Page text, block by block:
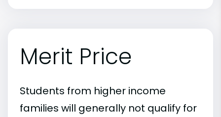
Merit Price
Students from higher income
families will generally not qualify for